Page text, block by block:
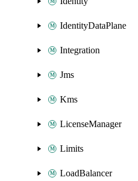
IdentityDataPlane
Integration
Jms
Kms
LicenseManager
Limits
LoadBalancer